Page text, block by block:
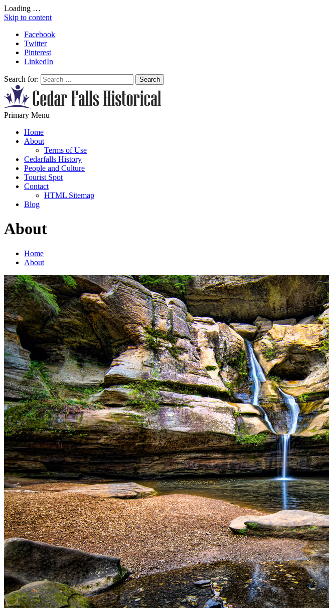
Loading …
Skip to content
Facebook
Twitter
Pinterest
LinkedIn
Search for:
All About Conservation & Restoration of Cultural Heritage
Primary Menu
Home
About
Terms of Use
Cedarfalls History
People and Culture
Tourist Spot
Contact
HTML Sitemap
Blog
About
Home
About